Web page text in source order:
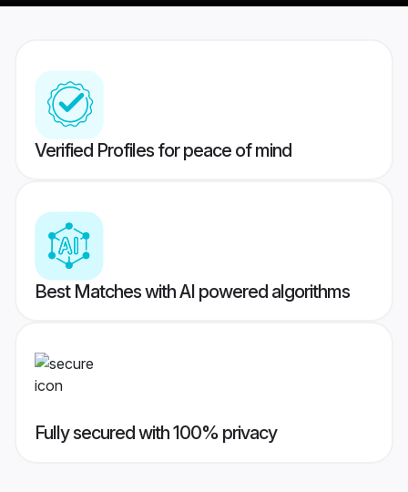
Verified Profiles for peace of mind
Best Matches with AI powered algorithms
Fully secured with 100% privacy